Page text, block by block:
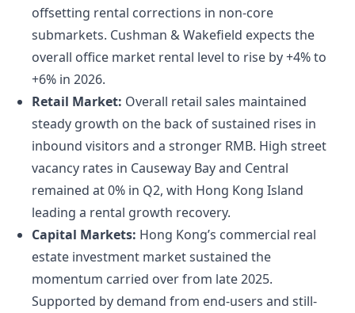
offsetting rental corrections in non-core
submarkets. Cushman & Wakefield expects the
overall office market rental level to rise by +4% to
+6% in 2026.
Retail Market: Overall retail sales maintained
steady growth on the back of sustained rises in
inbound visitors and a stronger RMB. High street
vacancy rates in Causeway Bay and Central
remained at 0% in Q2, with Hong Kong Island
leading a rental growth recovery.
Capital Markets: Hong Kong’s commercial real
estate investment market sustained the
momentum carried over from late 2025.
Supported by demand from end-users and still-